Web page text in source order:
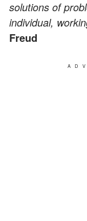
solutions of
individual,
Freud